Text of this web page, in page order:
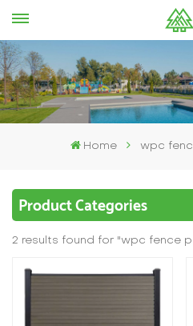
Home wpc
Product Categories
2 results found for "wpc fence